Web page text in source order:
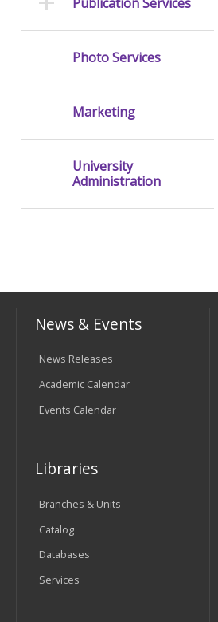
Photo Services
Marketing
University
Administration
News & Events
News Releases
Academic Calendar
Events Calendar
Libraries
Branches & Units
Catalog
Databases
Services